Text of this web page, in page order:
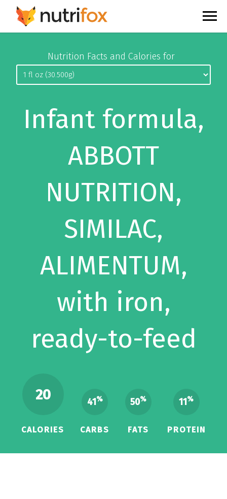
Nutrition Facts and Calories for
Infant formula,
ABBOTT
NUTRITION,
SIMILAC,
ALIMENTUM,
with iron,
ready-to-feed
20
CALORIES
41%
CARBS
50%
FATS
11%
PROTEIN